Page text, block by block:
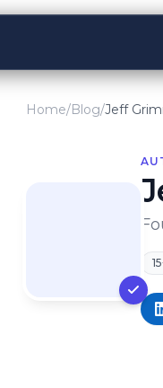
Home/Blog/Jeff